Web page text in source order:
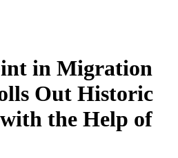
in Migration
Out Historic
the Help of